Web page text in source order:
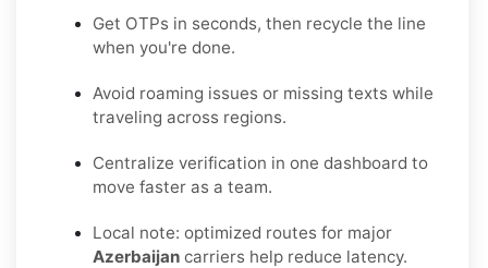
Get OTPs in seconds, then recycle the line
when you're done.
Avoid roaming issues or missing texts while
traveling across regions.
Centralize verification in one dashboard to
move faster as a team.
Local note: optimized routes for major
Azerbaijan carriers help reduce latency.